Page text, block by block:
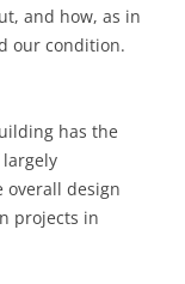
and how, as in
our condition.
has the
overall design
projects in